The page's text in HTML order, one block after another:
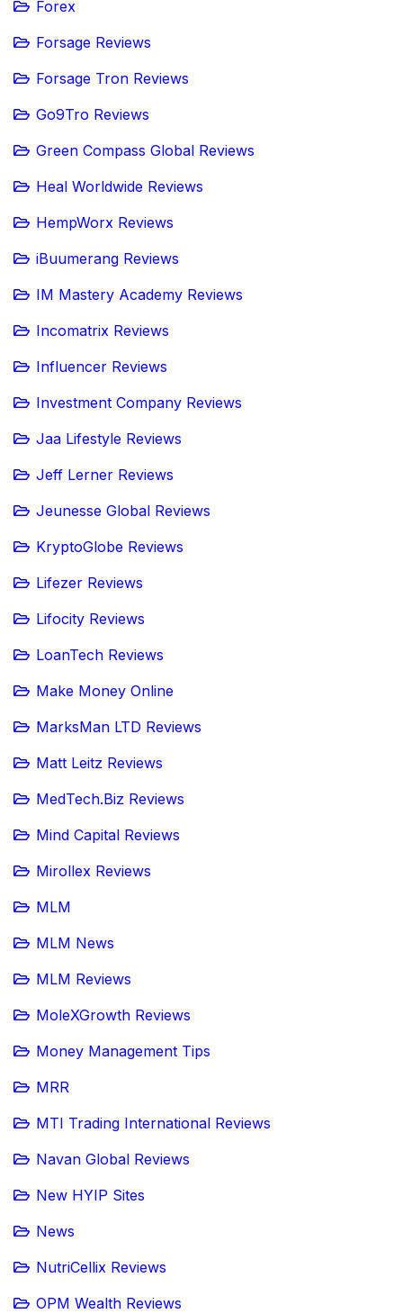
Forex
Forsage Reviews
Forsage Tron Reviews
Go9Tro Reviews
Green Compass Global Reviews
Heal Worldwide Reviews
HempWorx Reviews
iBuumerang Reviews
IM Mastery Academy Reviews
Incomatrix Reviews
Influencer Reviews
Investment Company Reviews
Jaa Lifestyle Reviews
Jeff Lerner Reviews
Jeunesse Global Reviews
KryptoGlobe Reviews
Lifezer Reviews
Lifocity Reviews
LoanTech Reviews
Make Money Online
MarksMan LTD Reviews
Matt Leitz Reviews
MedTech.Biz Reviews
Mind Capital Reviews
Mirollex Reviews
MLM
MLM News
MLM Reviews
MoleXGrowth Reviews
Money Management Tips
MRR
MTI Trading International Reviews
Navan Global Reviews
New HYIP Sites
News
NutriCellix Reviews
OPM Wealth Reviews